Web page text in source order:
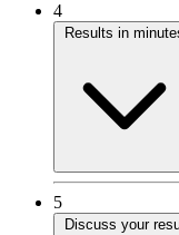
4
Results in
5
Discuss your